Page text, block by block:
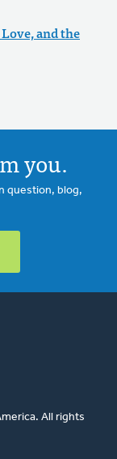
and the
you.
question, blog,
All rights